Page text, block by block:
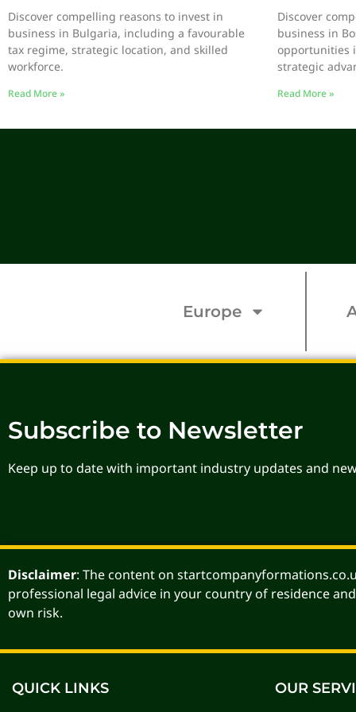
Discover compelling reasons to invest in
business in Bulgaria, including a favourable
tax regime, strategic location, and skilled
workforce.
Read More »
Discover
business in
opportunities
strategic
Read More »
Europe
Subscribe to Newsletter
Keep up to date with important industry updates and
Disclaimer: The content on
professional legal advice in your country of residence
own risk.
QUICK LINKS OUR